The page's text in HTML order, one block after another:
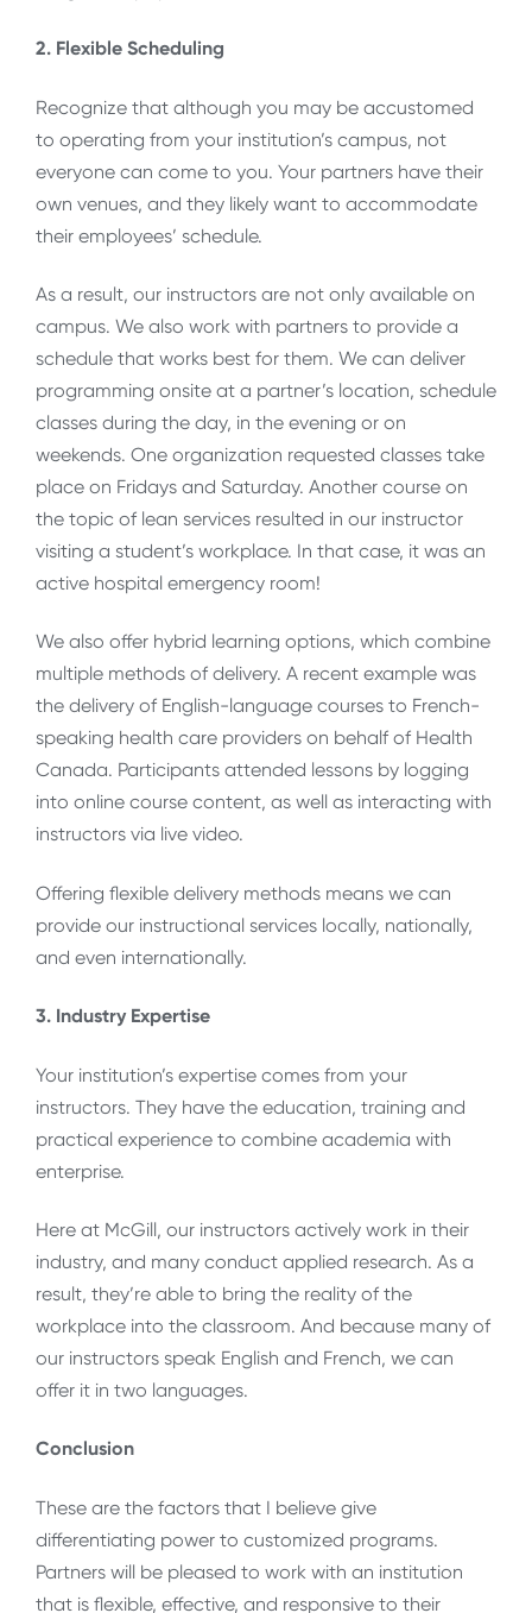
2. Flexible Scheduling
Recognize that although you may be accustomed
to operating from your institution’s campus, not
everyone can come to you. Your partners have their
own venues, and they likely want to accommodate
their employees’ schedule.
As a result, our instructors are not only available on
campus. We also work with partners to provide a
schedule that works best for them. We can deliver
programming onsite at a partner’s location, schedule
classes during the day, in the evening or on
weekends. One organization requested classes take
place on Fridays and Saturday. Another course on
the topic of lean services resulted in our instructor
visiting a student’s workplace. In that case, it was an
active hospital emergency room!
We also offer hybrid learning options, which combine
multiple methods of delivery. A recent example was
the delivery of English-language courses to French-
speaking health care providers on behalf of Health
Canada. Participants attended lessons by logging
into online course content, as well as interacting with
instructors via live video.
Offering flexible delivery methods means we can
provide our instructional services locally, nationally,
and even internationally.
3. Industry Expertise
Your institution’s expertise comes from your
instructors. They have the education, training and
practical experience to combine academia with
enterprise.
Here at McGill, our instructors actively work in their
industry, and many conduct applied research. As a
result, they’re able to bring the reality of the
workplace into the classroom. And because many of
our instructors speak English and French, we can
offer it in two languages.
Conclusion
These are the factors that I believe give
differentiating power to customized programs.
Partners will be pleased to work with an institution
that is flexible, effective, and responsive to their